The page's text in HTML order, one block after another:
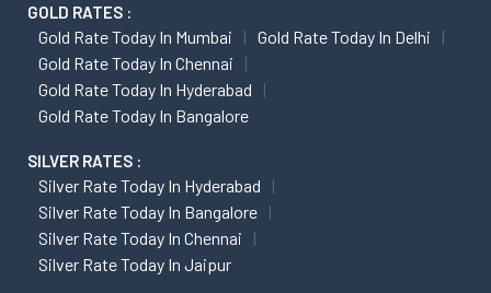
GOLD RATES :
Gold Rate Today In Mumbai
Gold Rate Today In Delhi
Gold Rate Today In Chennai
Gold Rate Today In Hyderabad
Gold Rate Today In Bangalore
SILVER RATES :
Silver Rate Today In Hyderabad
Silver Rate Today In Bangalore
Silver Rate Today In Chennai
Silver Rate Today In Jaipur